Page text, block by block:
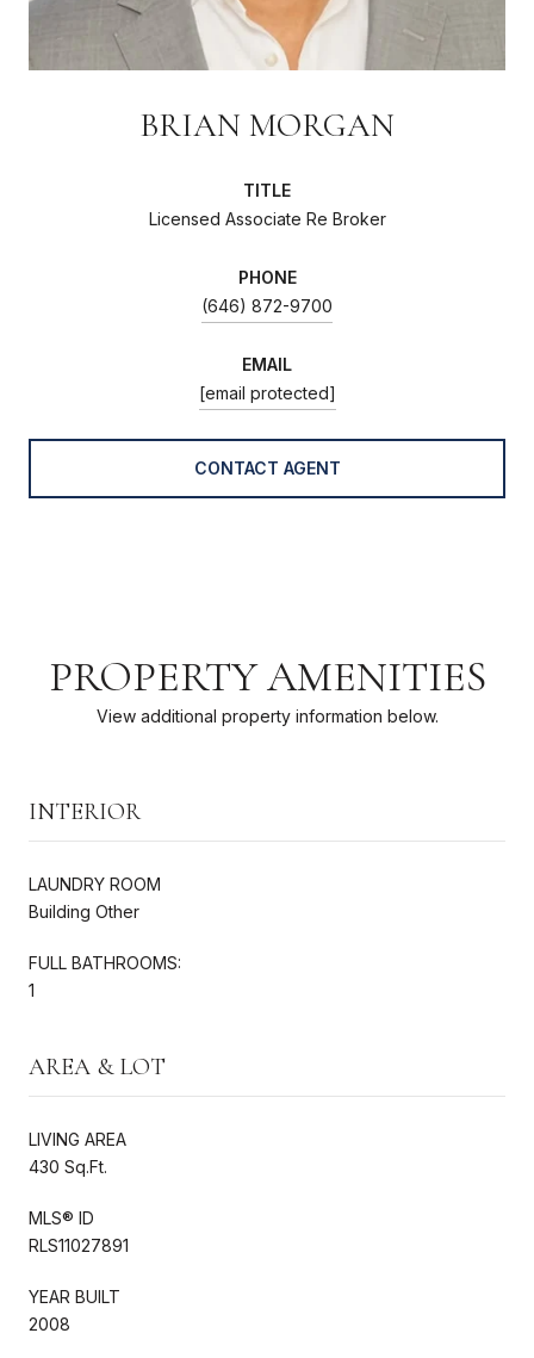
BRIAN MORGAN
TITLE
Licensed Associate Re Broker
PHONE
(646) 872-9700
EMAIL
[email protected]
CONTACT AGENT
PROPERTY AMENITIES
View additional property information below.
INTERIOR
LAUNDRY ROOM
Building Other
FULL BATHROOMS:
1
AREA & LOT
LIVING AREA
430 Sq.Ft.
MLS® ID
RLS11027891
YEAR BUILT
2008